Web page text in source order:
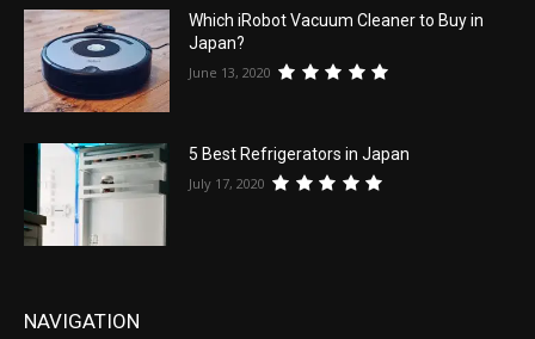
Which iRobot Vacuum Cleaner to Buy in
Japan?
June 13, 2020
5 Best Refrigerators in Japan
July 17, 2020
NAVIGATION